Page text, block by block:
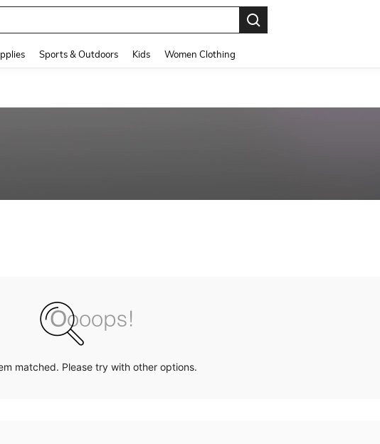
Sports & Outdoors Kids Women Clothing
matched. Please try with other options.